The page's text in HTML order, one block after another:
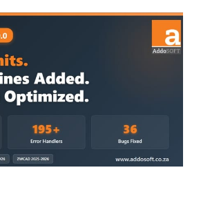
6.0.0: Built for
Stability